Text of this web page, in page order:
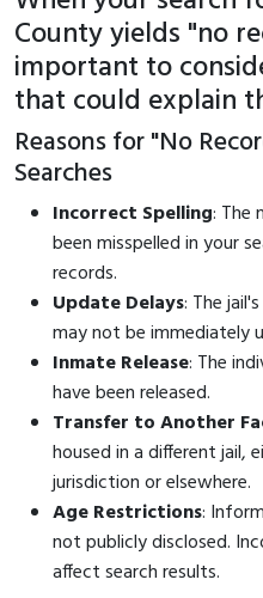
County yields "no
important to
that could explain
Reasons for "No
Searches
Incorrect Spelling: The
been misspelled in your
records.
Update Delays: The
may not be immediately
Inmate Release: The
have been released.
Transfer to Another
housed in a different jail,
jurisdiction or elsewhere.
Age Restrictions:
not publicly disclosed.
affect search results.